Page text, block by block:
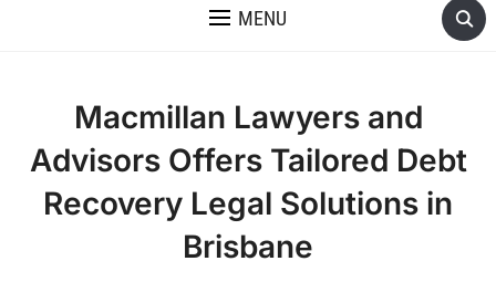
MENU
Macmillan Lawyers and
Advisors Offers Tailored Debt
Recovery Legal Solutions in
Brisbane